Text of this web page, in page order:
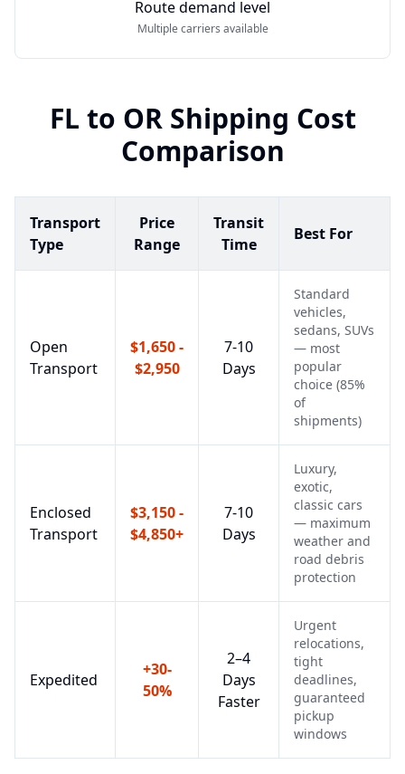
Route demand level
Multiple carriers available
FL to ORShipping Cost
Comparison
Transport
Type
Price
Range
Transit
Time
Best For
Open
Transport
$1,650 -
$2,950
7-10
Days
Standard
vehicles,
sedans, SUVs
— most
popular
choice (85%
of
shipments)
Enclosed
Transport
$3,150 -
$4,850+
7-10
Days
Luxury,
exotic,
classic cars
— maximum
weather and
road debris
protection
Expedited
+30-
50%
2–4
Days
Faster
Urgent
relocations,
tight
deadlines,
guaranteed
pickup
windows